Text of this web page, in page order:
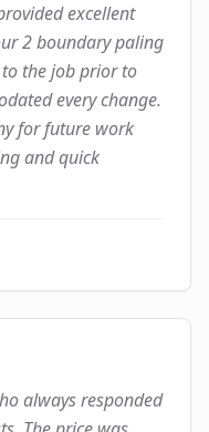
excellent
2 boundary paling
to the job prior to
every change.
for future work
and quick
always responded